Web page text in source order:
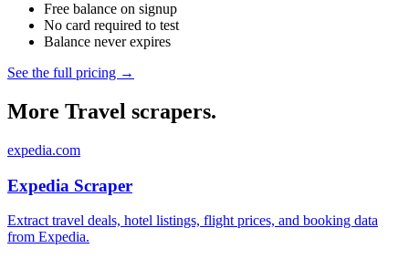
Free balance on signup
No card required to test
Balance never expires
See the full pricing →
More Travel scrapers.
expedia.com
Expedia Scraper
Extract travel deals, hotel listings, flight prices, and booking data
from Expedia.